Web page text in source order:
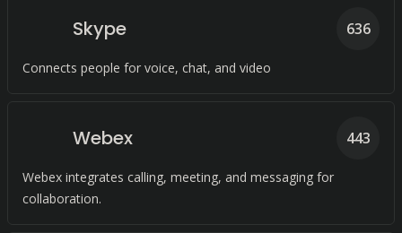
Skype
Connects people for voice, chat, and video
636
Webex
Webex integrates calling, meeting, and messaging for
collaboration.
443